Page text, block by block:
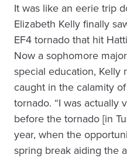
It was like an eerie trip
Elizabeth Kelly finally
EF4 tornado that hit
Now a sophomore
special education, Kelly
caught in the calamity
tornado. “I was actually
before the tornado [in
year, when the
spring break aiding the